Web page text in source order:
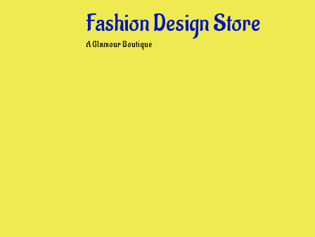
Fashion Design Store
A Glamour Boutique